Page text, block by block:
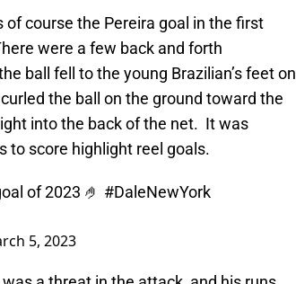
course the Pereira goal in the first
were a few back and forth
ball fell to the young Brazilian’s feet on
the ball on the ground toward the
into the back of the net. It was
to score highlight reel goals.
of 2023 🤌 #DaleNewYork
5, 2023